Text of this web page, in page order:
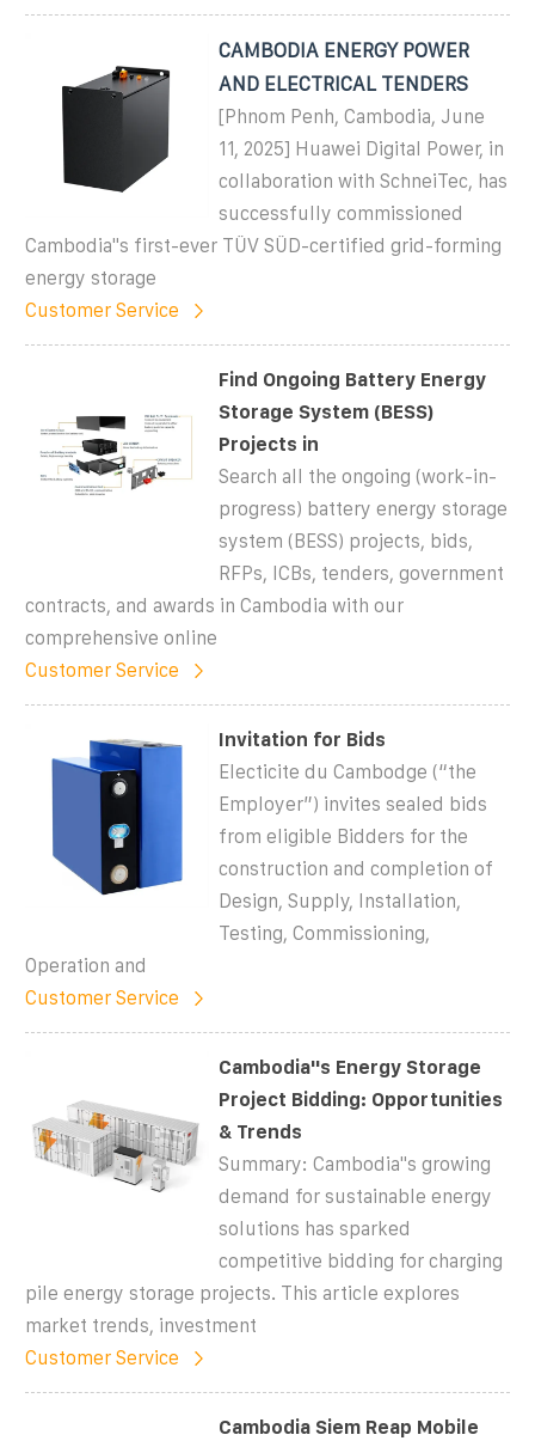
CAMBODIA ENERGY POWER
AND ELECTRICAL TENDERS
[Phnom Penh, Cambodia, June
11, 2025] Huawei Digital Power, in
collaboration with SchneiTec, has
successfully commissioned
Cambodia''s first-ever TÜV SÜD-certified grid-forming
energy storage
Customer Service
Find Ongoing Battery Energy
Storage System (BESS)
Projects in
Search all the ongoing (work-in-
progress) battery energy storage
system (BESS) projects, bids,
RFPs, ICBs, tenders, government
contracts, and awards in Cambodia with our
comprehensive online
Customer Service
Invitation for Bids
Electicite du Cambodge (“the
Employer”) invites sealed bids
from eligible Bidders for the
construction and completion of
Design, Supply, Installation,
Testing, Commissioning,
Operation and
Customer Service
Cambodia''s Energy Storage
Project Bidding: Opportunities
& Trends
Summary: Cambodia''s growing
demand for sustainable energy
solutions has sparked
competitive bidding for charging
pile energy storage projects. This article explores
market trends, investment
Customer Service
Cambodia Siem Reap Mobile